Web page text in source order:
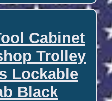
Cabinet
Trolley
Lockable
Black